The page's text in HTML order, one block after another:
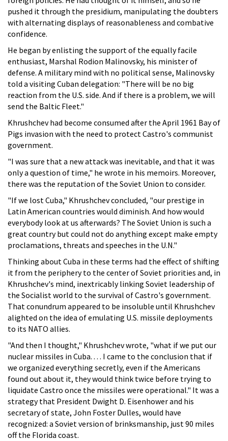
pushed it through the presidium, manipulating the doubters
with alternating displays of reasonableness and combative
confidence.
He began by enlisting the support of the equally facile
enthusiast, Marshal Rodion Malinovsky, his minister of
defense. A military mind with no political sense, Malinovsky
told a visiting Cuban delegation: "There will be no big
reaction from the U.S. side. And if there is a problem, we will
send the Baltic Fleet."
Khrushchev had become consumed after the April 1961 Bay of
Pigs invasion with the need to protect Castro's communist
government.
"I was sure that a new attack was inevitable, and that it was
only a question of time," he wrote in his memoirs. Moreover,
there was the reputation of the Soviet Union to consider.
"If we lost Cuba," Khrushchev concluded, "our prestige in
Latin American countries would diminish. And how would
everybody look at us afterwards? The Soviet Union is such a
great country but could not do anything except make empty
proclamations, threats and speeches in the U.N."
Thinking about Cuba in these terms had the effect of shifting
it from the periphery to the center of Soviet priorities and, in
Khrushchev's mind, inextricably linking Soviet leadership of
the Socialist world to the survival of Castro's government.
That conundrum appeared to be insoluble until Khrushchev
alighted on the idea of emulating U.S. missile deployments
to its NATO allies.
"And then I thought," Khrushchev wrote, "what if we put our
nuclear missiles in Cuba. . . . I came to the conclusion that if
we organized everything secretly, even if the Americans
found out about it, they would think twice before trying to
liquidate Castro once the missiles were operational." It was a
strategy that President Dwight D. Eisenhower and his
secretary of state, John Foster Dulles, would have
recognized: a Soviet version of brinksmanship, just 90 miles
off the Florida coast.